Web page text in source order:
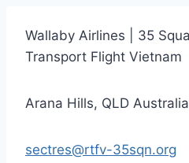
Wallaby Airlines | 35
Transport Flight Vietnam
Arana Hills, QLD Australia
sectres@rtfv-35sqn.org